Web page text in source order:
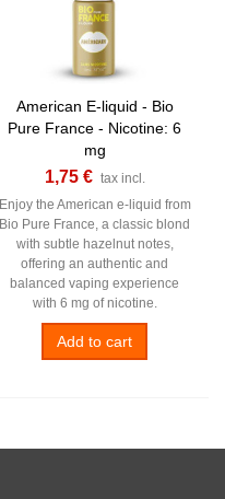
American E-liquid - Bio
Pure France - Nicotine: 6
mg
1,75 € tax incl.
Enjoy the American e-liquid from
Bio Pure France, a classic blond
with subtle hazelnut notes,
offering an authentic and
balanced vaping experience
with 6 mg of nicotine.
Add to cart